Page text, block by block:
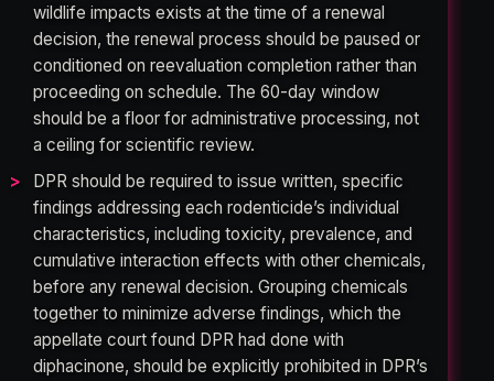
wildlife impacts exists at the time of a renewal
decision, the renewal process should be paused or
conditioned on reevaluation completion rather than
proceeding on schedule. The 60-day window
should be a floor for administrative processing, not
a ceiling for scientific review.
DPR should be required to issue written, specific
findings addressing each rodenticide’s individual
characteristics, including toxicity, prevalence, and
cumulative interaction effects with other chemicals,
before any renewal decision. Grouping chemicals
together to minimize adverse findings, which the
appellate court found DPR had done with
diphacinone, should be explicitly prohibited in DPR’s